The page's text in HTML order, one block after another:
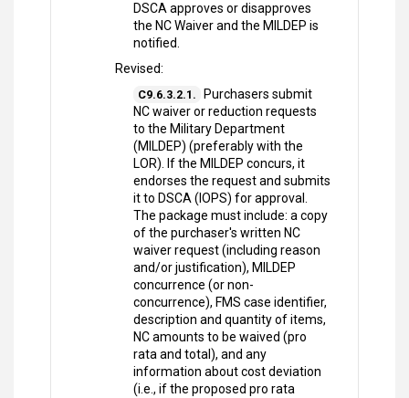
DSCA approves or disapproves
the NC Waiver and the MILDEP is
notified.
Revised:
C9.6.3.2.1.
Purchasers submit
NC waiver or reduction requests
to the Military Department
(MILDEP) (preferably with the
LOR). If the MILDEP concurs, it
endorses the request and submits
it to DSCA (IOPS) for approval.
The package must include: a copy
of the purchaser's written NC
waiver request (including reason
and/or justification), MILDEP
concurrence (or non-
concurrence), FMS case identifier,
description and quantity of items,
NC amounts to be waived (pro
rata and total), and any
information about cost deviation
(i.e., if the proposed pro rata